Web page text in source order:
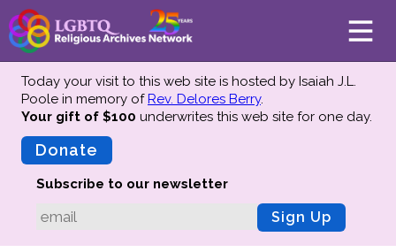
About
Mission
Advisors
Today your visit to this web site is hosted by Isaiah J.L.
Poole in memory ofRev. Delores Berry.
Your gift of $100 underwrites this web site for one day.
Donate
Subscribe to our newsletter
Sign Up